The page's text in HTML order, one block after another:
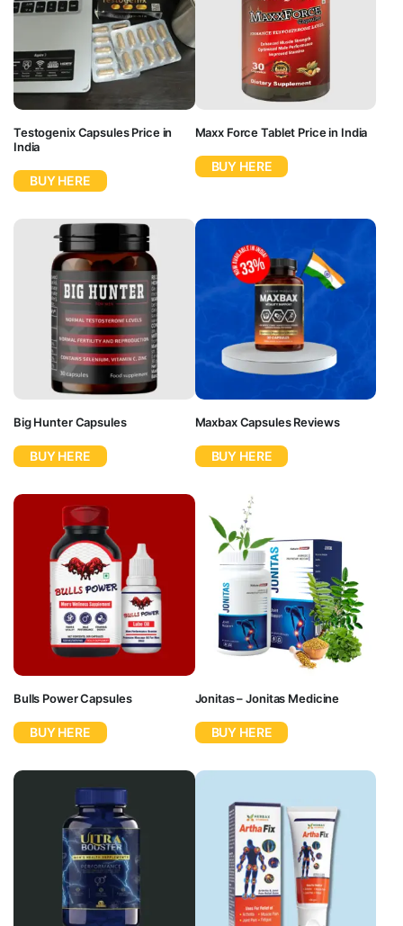
Testogenix Capsules Price in
India
BUY HERE
Maxx Force Tablet Price in India
BUY HERE
Big Hunter Capsules
BUY HERE
Maxbax Capsules Reviews
BUY HERE
Bulls Power Capsules
BUY HERE
Jonitas – Jonitas Medicine
BUY HERE